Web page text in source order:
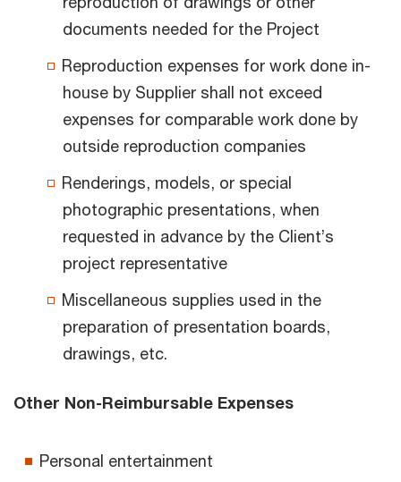
documents needed for the Project
Reproduction expenses for work done in-
house by Supplier shall not exceed
expenses for comparable work done by
outside reproduction companies
Renderings, models, or special
photographic presentations, when
requested in advance by the Client’s
project representative
Miscellaneous supplies used in the
preparation of presentation boards,
drawings, etc.
Other Non-Reimbursable Expenses
Personal entertainment